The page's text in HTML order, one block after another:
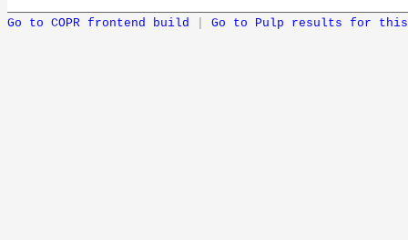
Go to COPR frontend build Go to Pulp results for